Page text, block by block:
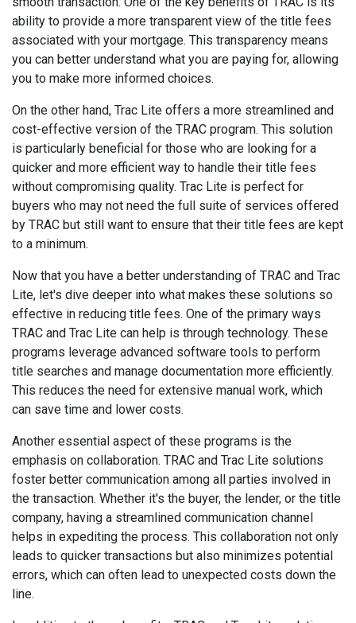
ability to provide a more transparent view of the title fees
associated with your mortgage. This transparency means
you can better understand what you are paying for, allowing
you to make more informed choices.
On the other hand, Trac Lite offers a more streamlined and
cost-effective version of the TRAC program. This solution
is particularly beneficial for those who are looking for a
quicker and more efficient way to handle their title fees
without compromising quality. Trac Lite is perfect for
buyers who may not need the full suite of services offered
by TRAC but still want to ensure that their title fees are kept
to a minimum.
Now that you have a better understanding of TRAC and Trac
Lite, let's dive deeper into what makes these solutions so
effective in reducing title fees. One of the primary ways
TRAC and Trac Lite can help is through technology. These
programs leverage advanced software tools to perform
title searches and manage documentation more efficiently.
This reduces the need for extensive manual work, which
can save time and lower costs.
Another essential aspect of these programs is the
emphasis on collaboration. TRAC and Trac Lite solutions
foster better communication among all parties involved in
the transaction. Whether it's the buyer, the lender, or the title
company, having a streamlined communication channel
helps in expediting the process. This collaboration not only
leads to quicker transactions but also minimizes potential
errors, which can often lead to unexpected costs down the
line.